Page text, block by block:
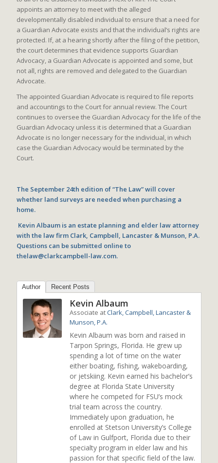
appoints an attorney to meet with the alleged
developmentally disabled individual to ensure that a need for
a Guardian Advocate exists and that the individual’s rights are
protected. If, at a hearing shortly after the filing of the petition,
the court determines that evidence supports Guardian
Advocacy, a Guardian Advocate is appointed and some, but
not all, rights are removed and delegated to the Guardian
Advocate.
The appointed Guardian Advocate is required to file reports
and accountings to the Court for annual review. The Court
continues to oversee the Guardian Advocacy for the life of the
Guardian Advocacy unless it is determined that a Guardian
Advocate is no longer necessary for the individual, in which
case the Guardian Advocacy would be terminated by the
Court.
The September 24th edition of “The Law” will cover
whether land surveys are needed when purchasing a
home.
Kevin Albaum is an estate planning and elder law attorney
with the law firm Clark, Campbell, Lancaster & Munson, P.A.
Questions can be submitted online to
thelaw@clarkcampbell-law.com.
Author Recent Posts
Kevin Albaum
Associate atClark, Campbell, Lancaster &
Munson, P.A.
Kevin Albaum was born and raised in
Tarpon Springs, Florida. He grew up
spending a lot of time on the water
either boating, fishing, wakeboarding,
or jetskiing. Kevin earned his bachelor’s
degree at Florida State University
where he competed for FSU’s mock
trial team across the country.
Immediately upon graduation, he
enrolled at Stetson University’s College
of Law in Gulfport, Florida due to their
specialty program in elder law and his
passion for that specific field of the law.